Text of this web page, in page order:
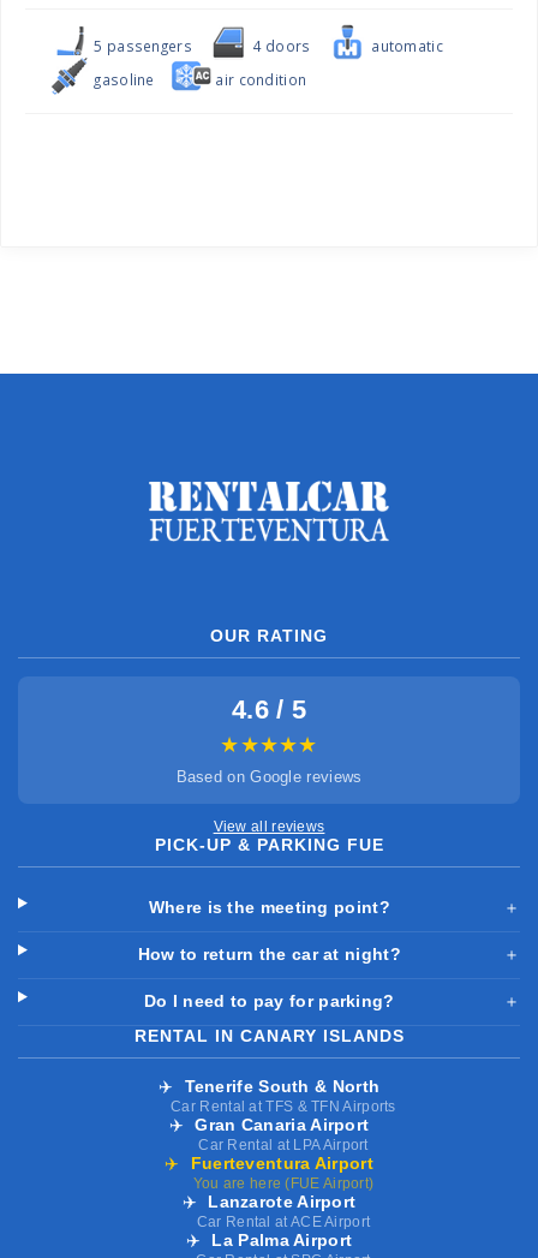
5 passengers 4 doors
automatic
gasoline
air condition
OUR RATING
4.6 / 5
★★★★★
Based on Google reviews
View all reviews
PICK-UP & PARKING FUE
Where is the meeting point? ＋
How to return the car at night? ＋
Do I need to pay for parking?
＋
RENTAL IN CANARY ISLANDS
✈️ Tenerife South & North
Car Rental at TFS & TFN Airports
✈️ Gran Canaria Airport
Car Rental at LPA Airport
✈️ Fuerteventura Airport
You are here (FUE Airport)
✈️ Lanzarote Airport
Car Rental at ACE Airport
✈️ La Palma Airport